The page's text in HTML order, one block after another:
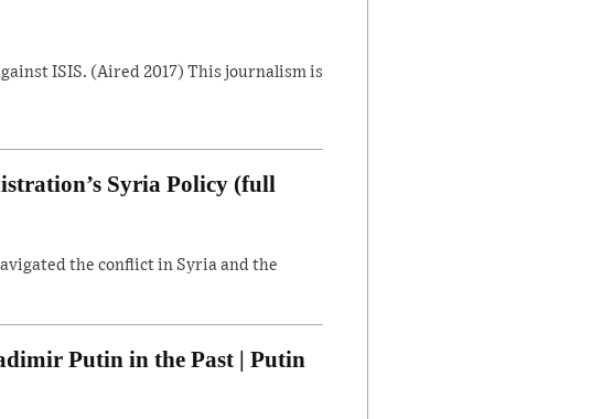
ISIS. (Aired 2017) This journalism is
Syria Policy (full
the conflict in Syria and the
Putin in the Past | Putin